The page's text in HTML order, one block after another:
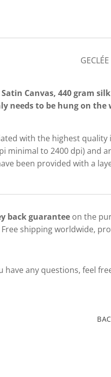
Canvas, 440 gram
needs to be hung on
with the highest
minimal to 2400 dpi) and
been provided with a
back guaranteeon the
shipping worldwide,
have any questions, feel